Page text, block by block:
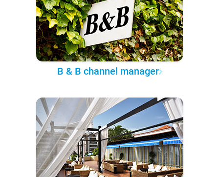
B & B channel manager